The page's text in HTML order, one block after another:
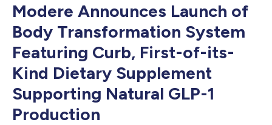
Modere Announces Launch of
Body Transformation System
Featuring Curb, First-of-its-
Kind Dietary Supplement
Supporting Natural GLP-1
Production